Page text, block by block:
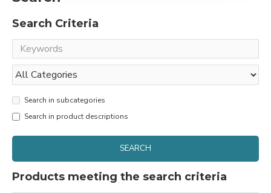
Search Criteria
Search in subcategories
Search in product descriptions
SEARCH
Products meeting the search criteria